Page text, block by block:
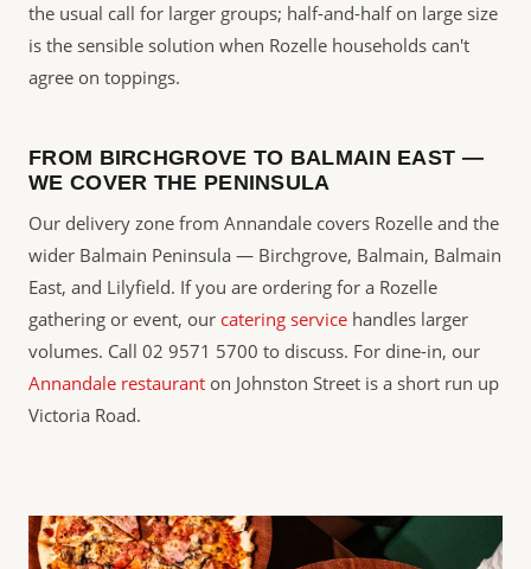
the usual call for larger groups; half-and-half on large size
is the sensible solution when Rozelle households can't
agree on toppings.
FROM BIRCHGROVE TO BALMAIN EAST —
WE COVER THE PENINSULA
Our delivery zone from Annandale covers Rozelle and the
wider Balmain Peninsula — Birchgrove, Balmain, Balmain
East, and Lilyfield. If you are ordering for a Rozelle
gathering or event, our catering service handles larger
volumes. Call 02 9571 5700 to discuss. For dine-in, our
Annandale restaurant on Johnston Street is a short run up
Victoria Road.